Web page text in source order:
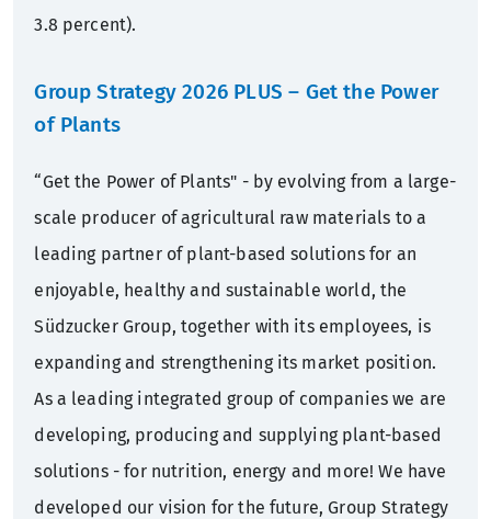
3.8 percent).
Group Strategy 2026 PLUS– Get the Power
of Plants
“Get the Power of Plants" - by evolving from a large-
scale producer of agricultural raw materials to a
leading partner of plant-based solutions for an
enjoyable, healthy and sustainable world, the
Südzucker Group, together with its employees, is
expanding and strengthening its market position.
As a leading integrated group of companies we are
developing, producing and supplying plant-based
solutions - for nutrition, energy and more! We have
developed our vision for the future, Group Strategy